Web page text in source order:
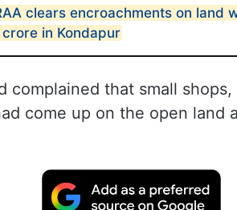
clears encroachments on land
crore in Kondapur
complained that small
come up on the open land